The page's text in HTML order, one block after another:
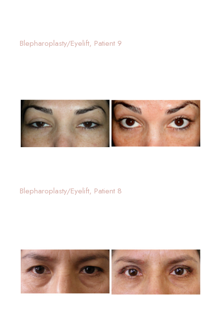
Blepharoplasty/Eyelift, Patient 9
Blepharoplasty/Eyelift, Patient 8